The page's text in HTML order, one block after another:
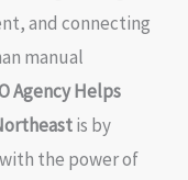
and connecting
manual
Agency Helps
is by
the power of